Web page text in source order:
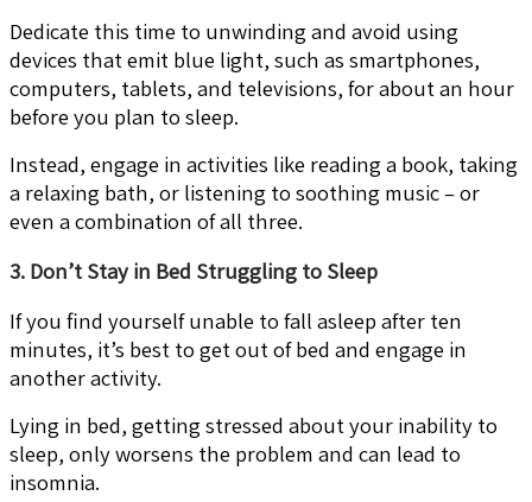
Dedicate this time to unwinding and avoid using
devices that emit blue light, such as smartphones,
computers, tablets, and televisions, for about an hour
before you plan to sleep.
Instead, engage in activities like reading a book, taking
a relaxing bath, or listening to soothing music – or
even a combination of all three.
3. Don’t Stay in Bed Struggling to Sleep
If you find yourself unable to fall asleep after ten
minutes, it’s best to get out of bed and engage in
another activity.
Lying in bed, getting stressed about your inability to
sleep, only worsens the problem and can lead to
insomnia.